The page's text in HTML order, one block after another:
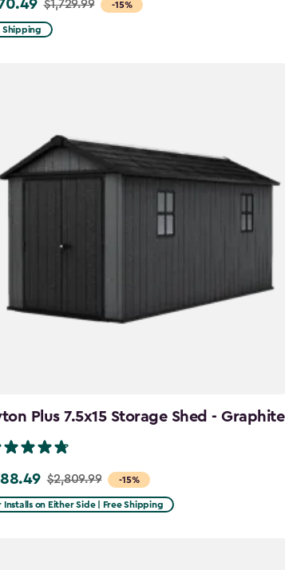
-15%
$1,729.99
Shipping
Plus 7.5x15 Storage Shed - Graphite
-15%
$2,809.99
Installs on Either Side | Free Shipping